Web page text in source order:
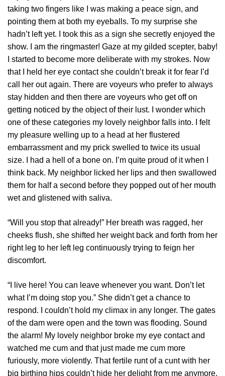
taking two fingers like I was making a peace sign, and
pointing them at both my eyeballs. To my surprise she
hadn’t left yet. I took this as a sign she secretly enjoyed the
show. I am the ringmaster! Gaze at my gilded scepter, baby!
I started to become more deliberate with my strokes. Now
that I held her eye contact she couldn’t break it for fear I’d
call her out again. There are voyeurs who prefer to always
stay hidden and then there are voyeurs who get off on
getting noticed by the object of their lust. I wonder which
one of these categories my lovely neighbor falls into. I felt
my pleasure welling up to a head at her flustered
embarrassment and my prick swelled to twice its usual
size. I had a hell of a bone on. I’m quite proud of it when I
think back. My neighbor licked her lips and then swallowed
them for half a second before they popped out of her mouth
wet and glistened with saliva.
“Will you stop that already!” Her breath was ragged, her
cheeks flush, she shifted her weight back and forth from her
right leg to her left leg continuously trying to feign her
discomfort.
“I live here! You can leave whenever you want. Don’t let
what I’m doing stop you.” She didn’t get a chance to
respond. I couldn’t hold my climax in any longer. The gates
of the dam were open and the town was flooding. Sound
the alarm! My lovely neighbor broke my eye contact and
watched me cum and that just made me cum more
furiously, more violently. That fertile runt of a cunt with her
big birthing hips couldn’t hide her delight from me anymore.